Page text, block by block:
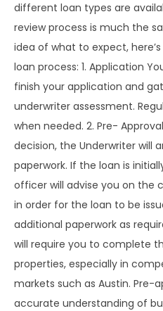
different loan types are
review process is much the
idea of what to expect,
loan process: 1. Application
finish your application and
underwriter assessment.
when needed. 2. Pre-
decision, the Underwriter will
paperwork. If the loan is
officer will advise you on the
in order for the loan to be
additional paperwork as
will require you to complete
properties, especially in
markets such as Austin. Pre-
accurate understanding of